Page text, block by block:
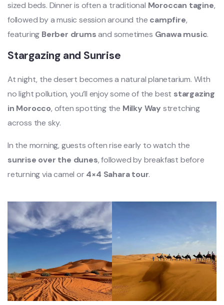
sized beds. Dinner is often a traditional Moroccan tagine,
followed by a music session around the campfire,
featuring Berber drumsand sometimes Gnawa music.
Stargazing and Sunrise
At night, the desert becomes a natural planetarium. With
no light pollution, you’ll enjoy some of the best stargazing
in Morocco, often spotting the Milky Way stretching
across the sky.
In the morning, guests often rise early to watch the
sunrise over the dunes, followed by breakfast before
returning via camel or4×4 Sahara tour.